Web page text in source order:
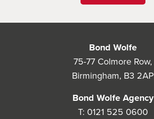
Bond Wolfe
75-77 Colmore Row,
Birmingham, B3 2AP
Bond Wolfe Agency
T: 0121 525 0600